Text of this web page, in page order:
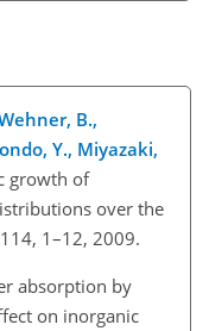
B.,
Y., Miyazaki,
growth of
over the
1–12, 2009.
absorption by
on inorganic